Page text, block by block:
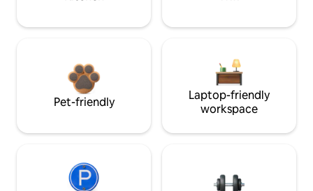
Pet-friendly
Laptop-friendly
workspace